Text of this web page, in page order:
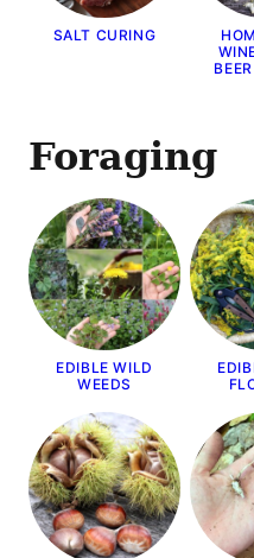
SALT CURING
Foraging
EDIBLE WILD
WEEDS